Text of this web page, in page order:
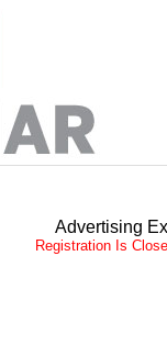
Advertising
Registration Is